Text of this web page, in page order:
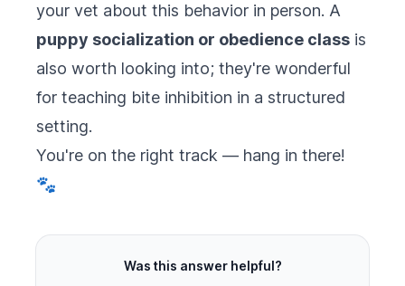
your vet about this behavior in person. A
puppy socialization or obedience class is
also worth looking into; they're wonderful
for teaching bite inhibition in a structured
setting.
You're on the right track — hang in there!
🐾
Was this answer helpful?